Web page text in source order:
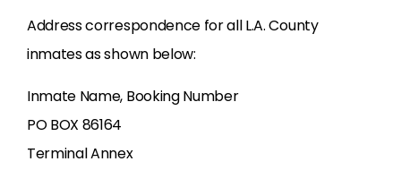
Address correspondence for all L.A. County
inmates as shown below:
Inmate Name, Booking Number
PO BOX 86164
Terminal Annex